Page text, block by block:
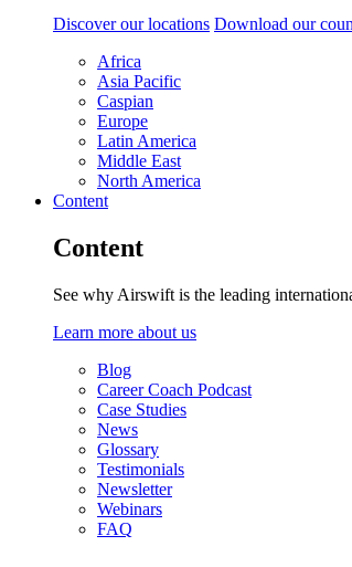
Discover our locations Download our
Africa
Asia Pacific
Caspian
Europe
Latin America
Middle East
North America
Content
Content
See why Airswift is the leading
Learn more about us
Blog
Career Coach Podcast
Case Studies
News
Glossary
Testimonials
Newsletter
Webinars
FAQ